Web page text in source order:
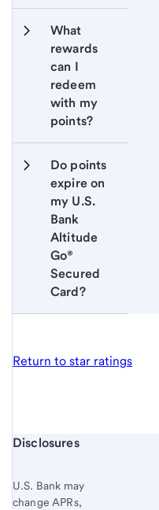
What
rewards
can I
redeem
with my
points?
Do points
expire on
my U.S.
Bank
Altitude
Go®
Secured
Card?
Return to star ratings
Start of disclosure content
Disclosures
U.S. Bank may
change APRs,